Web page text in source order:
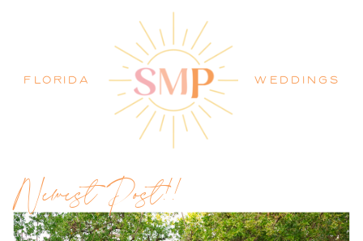
WEDDINGS
FLORIDA
Newest Post!!